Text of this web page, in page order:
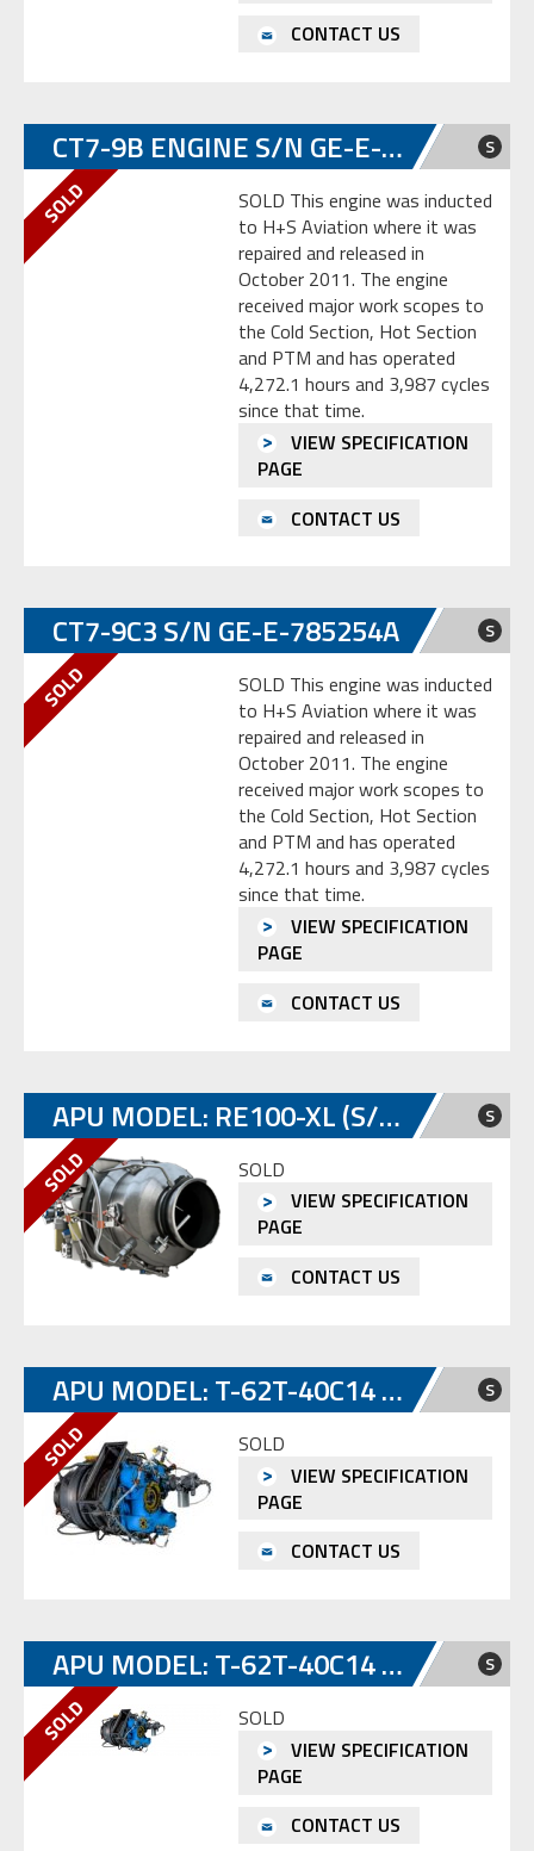
CONTACT US
CT7-9B ENGINE S/N GE-E-785254 S
SOLD This engine was inducted
to H+S Aviation where it was
repaired and released in
October 2011. The engine
received major work scopes to
the Cold Section, Hot Section
and PTM and has operated
4,272.1 hours and 3,987 cycles
since that time.
VIEW SPECIFICATION
PAGE
CONTACT US
CT7-9C3 S/N GE-E-785254A S
SOLD This engine was inducted
to H+S Aviation where it was
repaired and released in
October 2011. The engine
received major work scopes to
the Cold Section, Hot Section
and PTM and has operated
4,272.1 hours and 3,987 cycles
since that time.
VIEW SPECIFICATION
PAGE
CONTACT US
APU MODEL: RE100-XL (S/N: P-664) S
SOLD
VIEW SPECIFICATION
PAGE
CONTACT US
APU MODEL: T-62T-40C14 S/N SP-E1328147 S
SOLD
VIEW SPECIFICATION
PAGE
CONTACT US
APU MODEL: T-62T-40C14 S/N SP-E0114167 S
SOLD
VIEW SPECIFICATION
PAGE
CONTACT US